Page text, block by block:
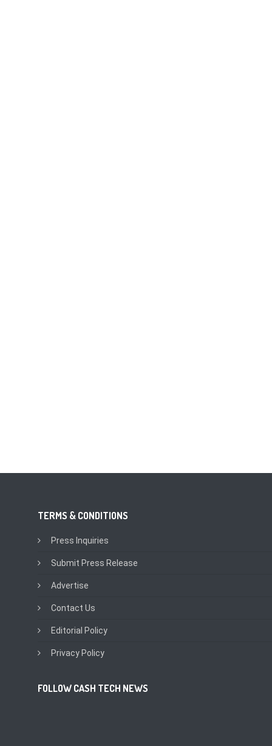
TERMS & CONDITIONS
Press Inquiries
Submit Press Release
Advertise
Contact Us
Editorial Policy
Privacy Policy
FOLLOW CASH TECH NEWS